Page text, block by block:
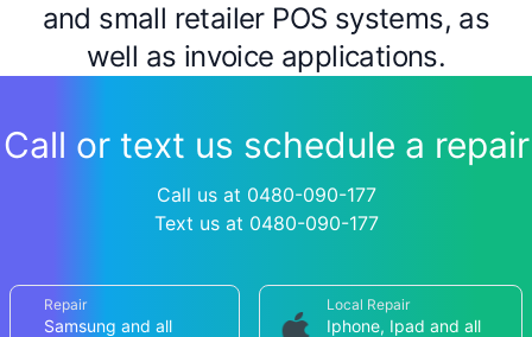
and small retailer POS systems, as
well as invoice applications.
Call or text us schedule a repair
Call us at 0480-090-177
Text us at 0480-090-177
Repair
Samsung and all
Local Repair
Iphone, Ipad and all